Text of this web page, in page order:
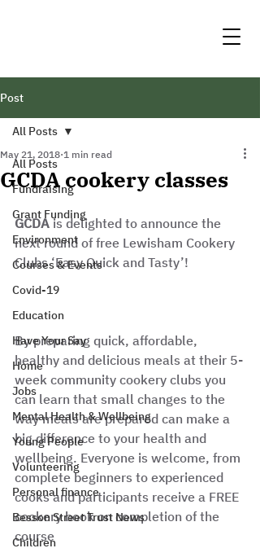
Post
All Posts
Fundraising
Grant Funding
Environment
Courses & Events
Covid-19
Education
Have Your Say
Home
Jobs
Mental Health & Wellbeing
Young People
Volunteering
Personal finance
Besson Street Trust News
Children
All Posts
GCDA cookery classes
May 21, 2018 1 min read
GCDA is delighted to announce the
next round of free Lewisham Cookery
Clubs ‘Easy Quick and Tasty’!
By preparing quick, affordable,
healthy and delicious meals at their 5-
week community cookery clubs you
can learn that small changes to the
way meals are prepared can make a
big difference to your health and
wellbeing. Everyone is welcome, from
complete beginners to experienced
cooks and participants receive a FREE
cookery book on completion of the
course